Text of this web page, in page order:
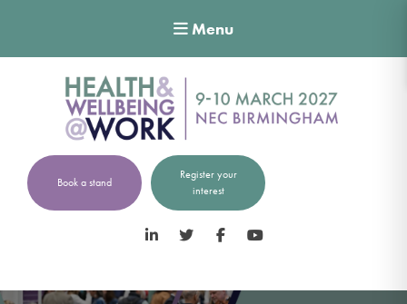
Menu
Book a stand
Register your
interest
LinkedIn Twitter Facebook